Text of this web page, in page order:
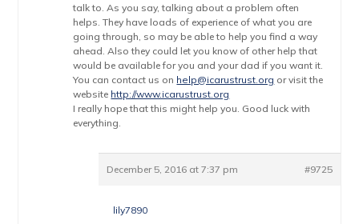
talk to. As you say, talking about a problem often
helps. They have loads of experience of what you are
going through, so may be able to help you find a way
ahead. Also they could let you know of other help that
would be available for you and your dad if you want it.
You can contact us on help@icarustrust.org or visit the
website http://www.icarustrust.org
I really hope that this might help you. Good luck with
everything.
December 5, 2016 at 7:37 pm #9725
lily7890